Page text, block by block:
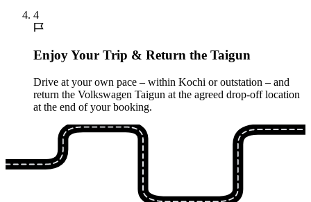
4
Enjoy Your Trip & Return the Taigun
Drive at your own pace – within Kochi or outstation – and
return the Volkswagen Taigun at the agreed drop-off location
at the end of your booking.